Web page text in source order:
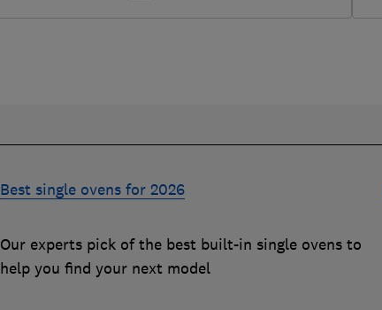
Best single ovens for 2026
Our experts pick of the best built-in single ovens to
help you find your next model